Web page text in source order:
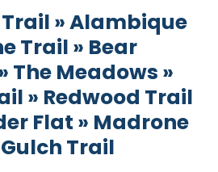
» Alambique
Trail » Bear
The Meadows »
» Redwood Trail
Flat » Madrone
Trail